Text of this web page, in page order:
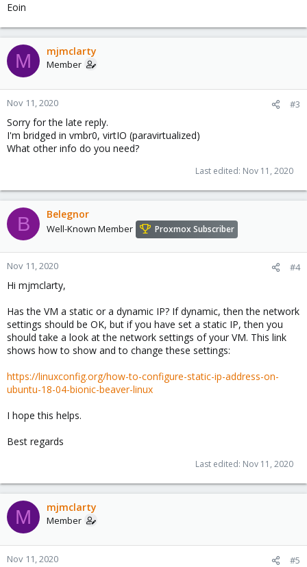
Eoin
M mjmclarty
Member
Nov 11, 2020 #3
Sorry for the late reply.
I'm bridged in vmbr0, virtIO (paravirtualized)
What other info do you need?
Last edited: Nov 11, 2020
B Belegnor
Well-Known Member Proxmox Subscriber
Nov 11, 2020 #4
Hi mjmclarty,
Has the VM a static or a dynamic IP? If dynamic, then the network
settings should be OK, but if you have set a static IP, then you
should take a look at the network settings of your VM. This link
shows how to show and to change these settings:
https://linuxconfig.org/how-to-configure-static-ip-address-on-
ubuntu-18-04-bionic-beaver-linux
I hope this helps.
Best regards
Last edited: Nov 11, 2020
M mjmclarty
Member
Nov 11, 2020 #5